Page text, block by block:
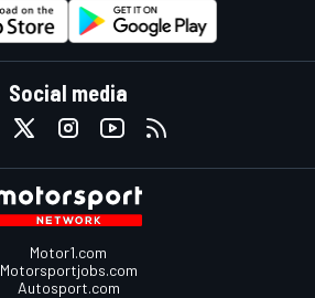
Social media
Motor1.com
Motorsportjobs.com
Autosport.com